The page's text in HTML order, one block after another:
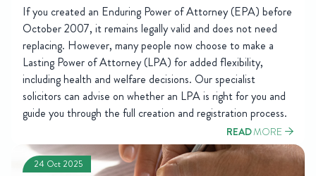
If you created an Enduring Power of Attorney (EPA) before
October 2007, it remains legally valid and does not need
replacing. However, many people now choose to make a
Lasting Power of Attorney (LPA) for added flexibility,
including health and welfare decisions. Our specialist
solicitors can advise on whether an LPA is right for you and
guide you through the full creation and registration process.
READMORE
24 Oct 2025